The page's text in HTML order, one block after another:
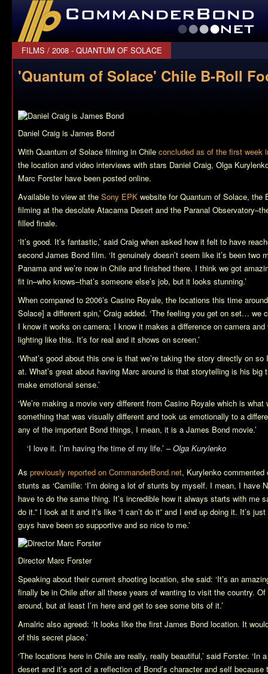
CommanderBond.net
FILMS / 2008 - QUANTUM OF SOLACE
'Quantum of Solace' Chile B-Roll
Daniel Craig is James Bond
With Quantum of Solace filming in Chile concluded as of the first week
the location and video interviews with stars Daniel Craig, Olga
Marc Forster have been posted online.
Available to view at the Sony EPK website forQuantum of Solace, the
filming at the desolate Atacama Desert and the Paranal
filled finale.
‘It’s good. It’s fantastic,’ said Craig when asked how it felt to have
second James Bond film. ‘It genuinely doesn’t seem like it’s been two
Panama and we’re now in Chile and finished there. I think we got
fit in–who knows–that’s someone else’s job, but it looks stunning.’
When compared to 2006’s Casino Royale, the locations this time
Solace] a different spin,’ Craig added. ‘The feeling you get on set… we
I know it works on camera; I know it makes a difference on camera and
lighting like this. It’s for real and it shows on screen.’
‘What’s good about this one is that we’re taking the story directly on
at. What’s great about having Marc around is that storytelling is his big
make emotional sense.’
‘We’re making a movie very different from Casino Royale which is what
something that was visually different and took us emotionally to a
any of the important Bond things, I mean, it is a James Bond movie.’
‘I love it. I’m having the time of my life.’ –Olga Kurylenko
As previously reported on CommanderBond.net, Kurylenko
stunts as ‘Camille: ‘I’m doing a lot of stunts by myself. I mean, I have
have to do the same thing. It’s incredible how it always starts with me
do it.” I look at it and it’s like “I can’t do it” and I end up doing it. It’s
guys have been so supportive and so nice to me.’
Director Marc Forster
Speaking about their current shooting location, she said: ‘It’s an
finally be in Chile after all these years of wanting to visit the country. Of
around, but at least I’m here and get to see some bits of it.’
Amalric also agreed: ‘It looks like the first James Bond location. It
of this secret place.’
‘The locations here in Chile are really, really beautiful,’ said Forster. ‘In
desert and it’s sort of a reflection of Bond’s character and self